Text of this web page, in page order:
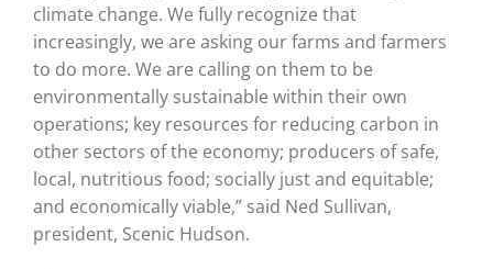
climate change. We fully recognize that
increasingly, we are asking our farms and farmers
to do more. We are calling on them to be
environmentally sustainable within their own
operations; key resources for reducing carbon in
other sectors of the economy; producers of safe,
local, nutritious food; socially just and equitable;
and economically viable,” said Ned Sullivan,
president, Scenic Hudson.